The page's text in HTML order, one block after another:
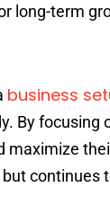
long-term
business
By focusing
maximize
continues